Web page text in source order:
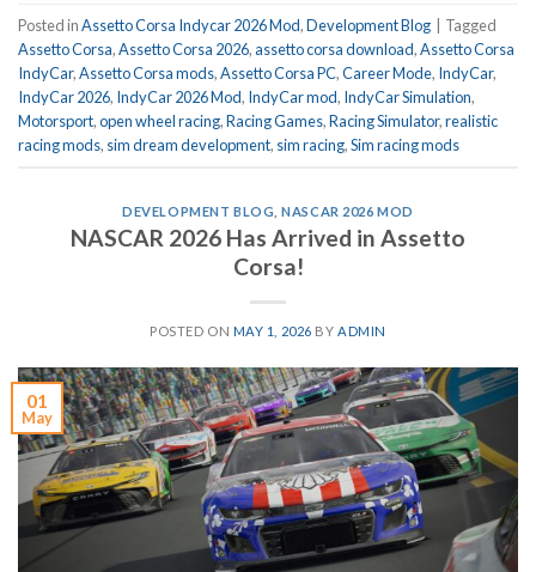
Posted inAssetto Corsa Indycar 2026 Mod,Development Blog
Tagged
Assetto Corsa,Assetto Corsa 2026,assetto corsa download,Assetto Corsa
IndyCar,Assetto Corsa mods,Assetto Corsa PC,Career Mode, IndyCar,
IndyCar 2026, IndyCar 2026 Mod, IndyCar mod, IndyCar Simulation,
Motorsport,open wheel racing,Racing Games,Racing Simulator,realistic
racing mods, sim dream development, sim racing,Sim racing mods
DEVELOPMENT BLOG ,NASCAR 2026 MOD
NASCAR 2026 Has Arrived in Assetto
Corsa!
POSTED ON MAY 1, 2026 BYADMIN
01
May